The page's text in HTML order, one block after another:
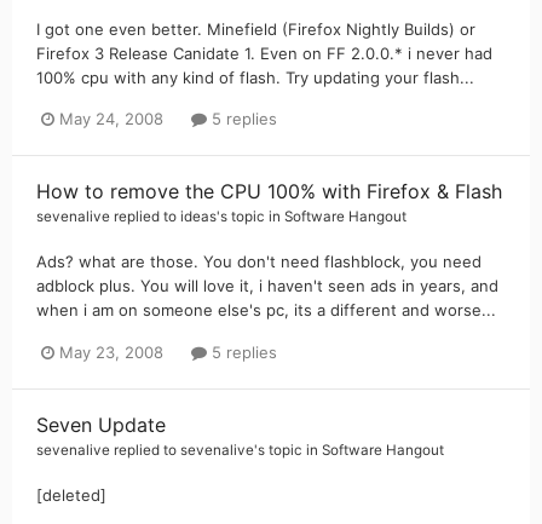
I got one even better. Minefield (Firefox Nightly Builds) or
Firefox 3 Release Canidate 1. Even on FF 2.0.0.* i never had
100% cpu with any kind of flash. Try updating your flash...
May 24, 2008 5 replies
How to remove the CPU 100% with Firefox & Flash
sevenalive replied to ideas's topic in Software Hangout
Ads? what are those. You don't need flashblock, you need
adblock plus. You will love it, i haven't seen ads in years, and
when i am on someone else's pc, its a different and worse...
May 23, 2008 5 replies
Seven Update
sevenalive replied to sevenalive's topic in Software Hangout
[deleted]